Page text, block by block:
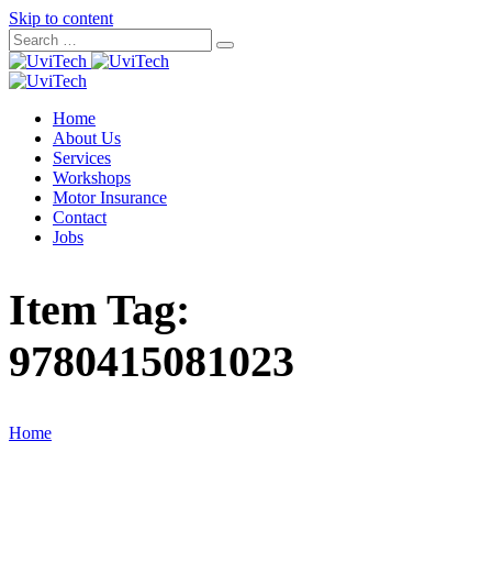
Skip to content
Home
About Us
Services
Workshops
Motor Insurance
Contact
Jobs
Item Tag:
9780415081023
Home